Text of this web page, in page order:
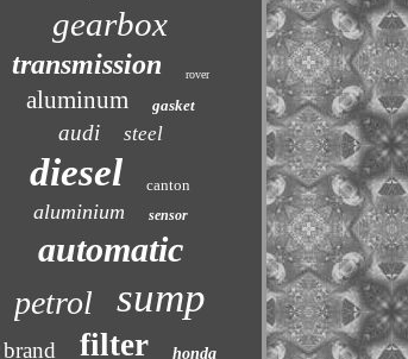
gearbox
transmission rover
aluminum gasket
audi steel
diesel canton
aluminium sensor
automatic
petrol sump
brand filter honda